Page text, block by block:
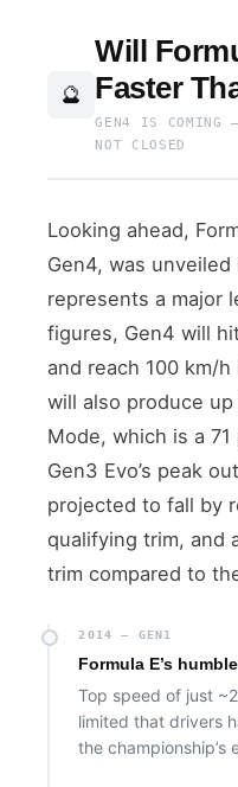
🔮
Will
Faster
GEN4 IS COMING
NOT CLOSED
Looking ahead,
Gen4, was
represents a major
figures, Gen4 will
and reach 100 km/
will also produce
Mode, which is a
Gen3 Evo’s peak
projected to fall by
qualifying trim, and
trim compared to
2014 — GEN1
Formula E’s
Top speed of just
limited that drivers
the championship’s